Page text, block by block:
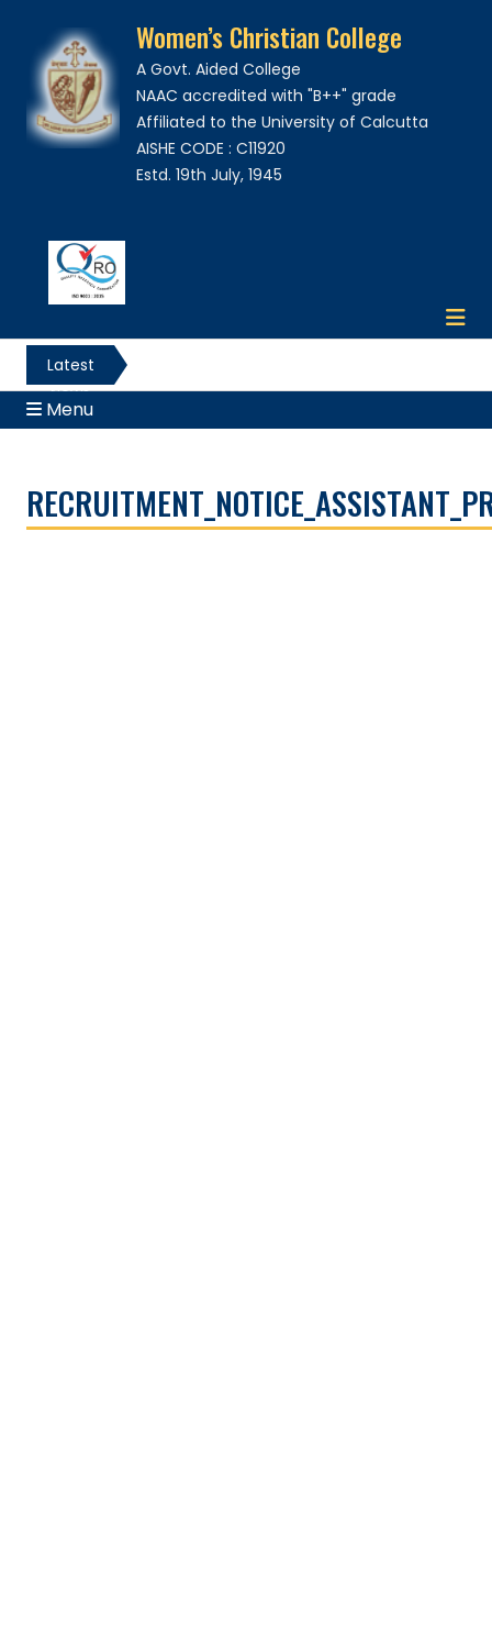
Women’s Christian College
A Govt. Aided College
NAAC accredited with "B++" grade
Affiliated to the University of Calcutta
AISHE CODE : C11920
Estd. 19th July, 1945
Latest
News
Menu